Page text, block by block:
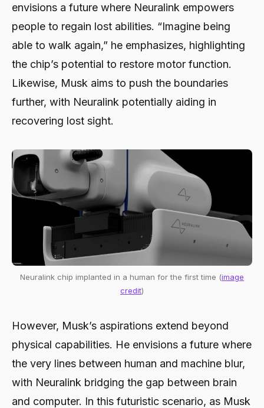
envisions a future where Neuralink empowers
people to regain lost abilities. “Imagine being
able to walk again,” he emphasizes, highlighting
the chip’s potential to restore motor function.
Likewise, Musk aims to push the boundaries
further, with Neuralink potentially aiding in
recovering lost sight.
Neuralink chip implanted in a human for the first time (image
credit)
However, Musk’s aspirations extend beyond
physical capabilities. He envisions a future where
the very lines between human and machine blur,
with Neuralink bridging the gap between brain
and computer. In this futuristic scenario, as Musk